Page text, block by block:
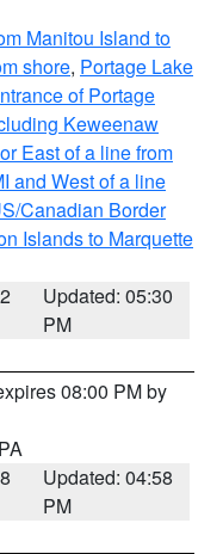
Manitou Island to
shore, Portage Lake
of Portage
Keweenaw
East of a line from
and West of a line
Canadian Border
Islands to Marquette
Updated: 05:30
PM
08:00 PM by
Updated: 04:58
PM